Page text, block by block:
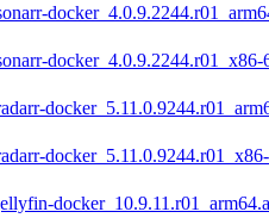
docker_4.0.9.2244.r01_x86-